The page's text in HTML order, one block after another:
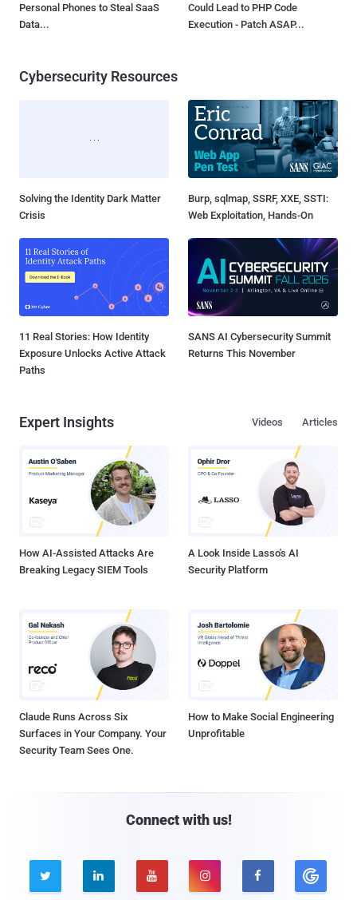
Personal Phones to Steal SaaS
Data...
Could Lead to PHP Code
Execution - Patch ASAP...
Cybersecurity Resources
Solving the Identity Dark Matter
Crisis
Burp, sqlmap, SSRF, XXE, SSTI:
Web Exploitation, Hands-On
11 Real Stories: How Identity
Exposure Unlocks Active Attack
Paths
SANS AI Cybersecurity Summit
Returns This November
Expert Insights Articles
Videos
How AI-Assisted Attacks Are
Breaking Legacy SIEM Tools
A Look Inside Lasso's AI
Security Platform
Claude Runs Across Six
Surfaces in Your Company. Your
Security Team Sees One.
How to Make Social Engineering
Unprofitable
Connect with us!
    